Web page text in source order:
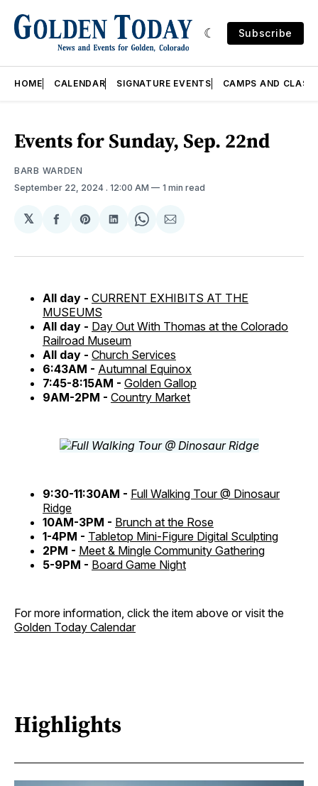
Subscribe
HOME CALENDAR SIGNATURE EVENTS CAMPS AND
Events for Sunday, Sep. 22nd
BARB WARDEN
September 22, 2024 . 12:00 AM 1 min read
𝕏
Share
Facebook
Share
Pinterest
Share
LinkedIn
Share
WhatsApp
Share
Email
All day - CURRENT EXHIBITS AT THE
MUSEUMS
All day - Day Out With Thomas at the Colorado
Railroad Museum
All day - Church Services
6:43AM - Autumnal Equinox
7:45-8:15AM - Golden Gallop
9AM-2PM - Country Market
9:30-11:30AM - Full Walking Tour @ Dinosaur
Ridge
10AM-3PM - Brunch at the Rose
1-4PM - Tabletop Mini-Figure Digital Sculpting
2PM - Meet & Mingle Community Gathering
5-9PM - Board Game Night
For more information, click the item above or visit the
Golden Today Calendar
Highlights